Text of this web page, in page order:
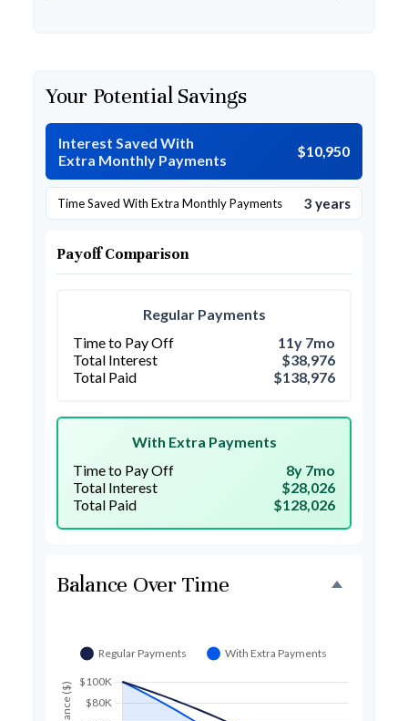
Your Potential Savings
Interest Saved With
Extra Monthly Payments
$10,950
Time Saved With Extra Monthly Payments 3 years
Payoff Comparison
Regular Payments
Time to Pay Off
11y 7mo
Total Interest
$38,976
Total Paid
$138,976
With Extra Payments
Time to Pay Off
8y 7mo
Total Interest
$28,026
Total Paid
$128,026
Balance Over Time